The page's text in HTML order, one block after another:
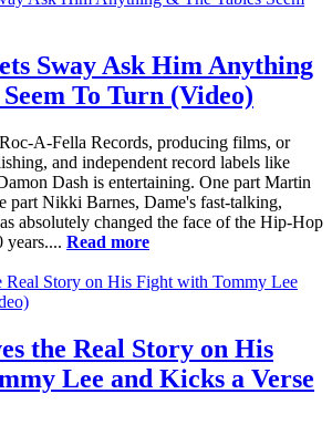
Sway Ask Him Anything
To Turn (Video)
A-Fella Records, producing films, or
and independent record labels like
Dash is entertaining. One part Martin
part Nikki Barnes, Dame's fast-talking,
absolutely changed the face of the Hip-Hop
years.... Read more
the Real Story on His
Lee and Kicks a Verse